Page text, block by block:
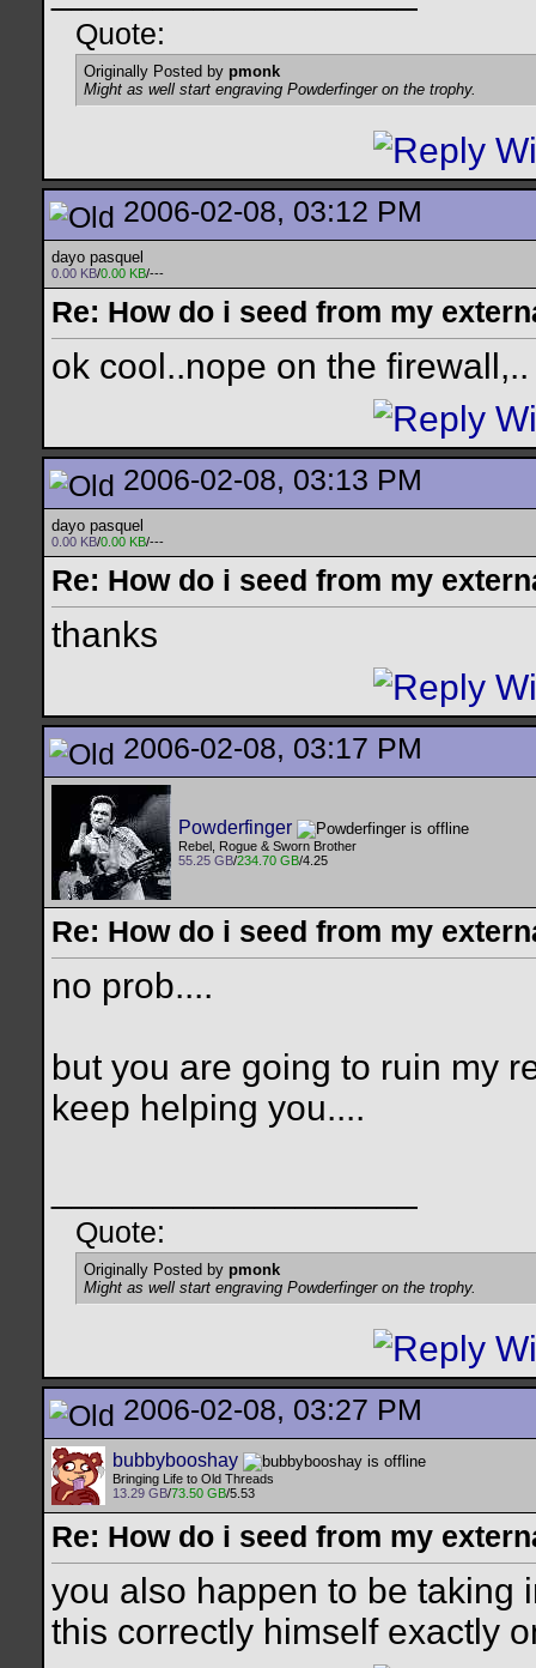
Quote:
Originally Posted by pmonk
Might as well start engraving Powderfinger on the trophy.
2006-02-08, 03:12 PM
dayo pasquel
0.00 KB/0.00 KB/---
Re: How do i seed from my
ok cool..nope on the firewall,..
2006-02-08, 03:13 PM
dayo pasquel
0.00 KB/0.00 KB/---
Re: How do i seed from my
thanks
2006-02-08, 03:17 PM
Powderfinger
Rebel, Rogue & Sworn Brother
55.25 GB/234.70 GB/4.25
Re: How do i seed from my
no prob....
but you are going to ruin my
keep helping you....
Quote:
Originally Posted by pmonk
Might as well start engraving Powderfinger on the trophy.
2006-02-08, 03:27 PM
bubbybooshay
Bringing Life to Old Threads
13.29 GB/73.50 GB/5.53
Re: How do i seed from my
you also happen to be taking
this correctly himself exactly